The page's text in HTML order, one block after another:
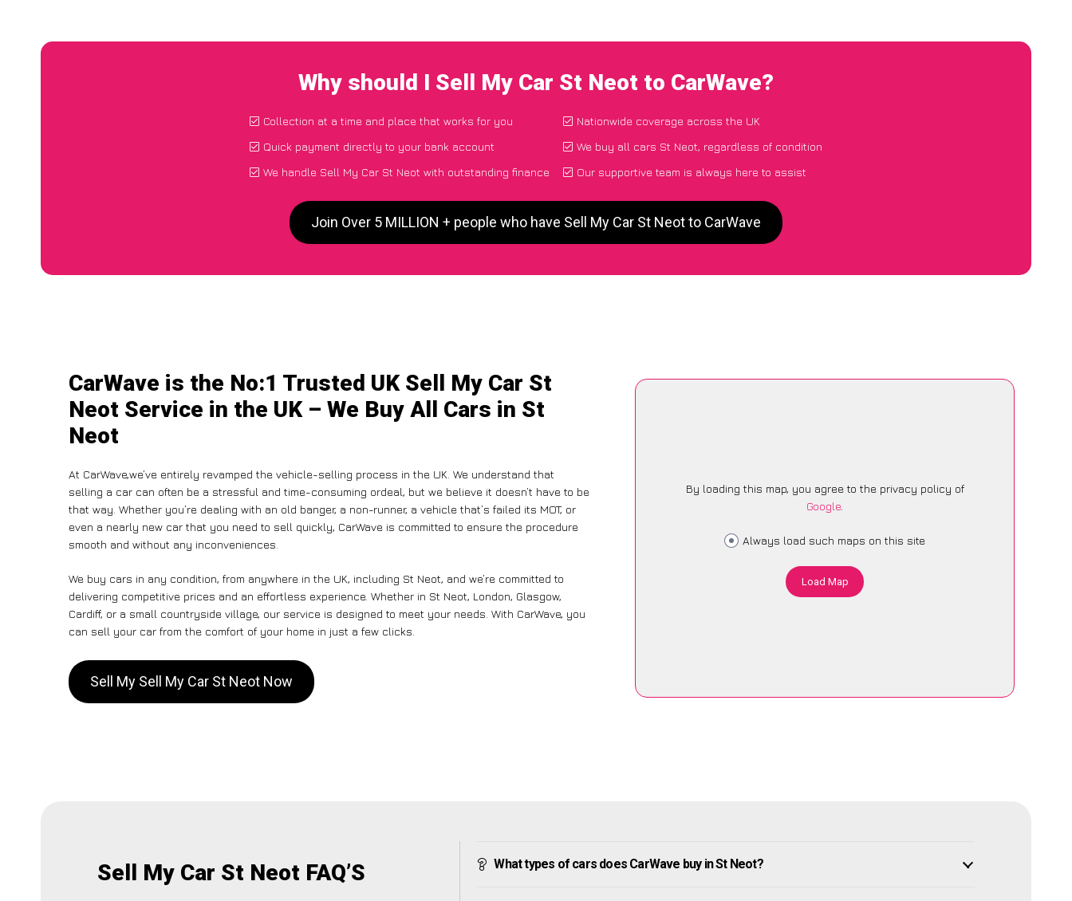
Why should I Sell My Car St Neot to CarWave?
Collection at a time and place that works for you
Quick payment directly to your bank account
We handle Sell My Car St Neot with outstanding finance
Nationwide coverage across the UK
We buy all cars St Neot, regardless of condition
Our supportive team is always here to assist
Join Over 5 MILLION + people who have Sell My Car St Neot to CarWave
CarWave is the No:1 Trusted UK Sell My Car St
Neot Service in the UK – We Buy All Cars in St
Neot
At CarWave,we’ve entirely revamped the vehicle-selling process in the UK. We understand that
selling a car can often be a stressful and time-consuming ordeal, but we believe it doesn’t have to be
that way. Whether you’re dealing with an old banger, a non-runner, a vehicle that’s failed its MOT, or
even a nearly new car that you need to sell quickly, CarWave is committed to ensure the procedure
smooth and without any inconveniences.
We buy cars in any condition, from anywhere in the UK, including St Neot, and we’re committed to
delivering competitive prices and an effortless experience. Whether in St Neot, London, Glasgow,
Cardiff, or a small countryside village, our service is designed to meet your needs. With CarWave, you
can sell your car from the comfort of your home in just a few clicks.
Sell My Sell My Car St Neot Now
By loading this map, you agree to the privacy policy of
Google.
Always load such maps on this site
Load Map
Sell My Car St Neot FAQ’S What types of cars does CarWave buy in St Neot?